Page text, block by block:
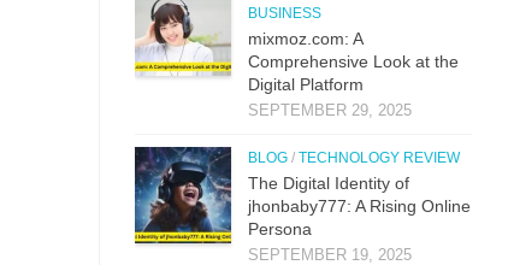
BUSINESS
mi‌xmoz.com: A
Comprehensive Lo⁠ok at the
Digital Pla‌tfor‌m
SEPTEMBER 29, 2025
BLOG / TECHNOLOGY REVIEW
The Digital Identit⁠y o⁠f
jhonbaby777: A R‍is‍ing On‍line
Pers​ona
SEPTEMBER 19, 2025